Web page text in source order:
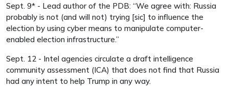
Sept. 9* - Lead author of the PDB: “We agree with: Russia
probably is not (and will not) trying [sic] to influence the
election by using cyber means to manipulate computer-
enabled election infrastructure.”
Sept. 12 - Intel agencies circulate a draft intelligence
community assessment (ICA) that does not find that Russia
had any intent to help Trump in any way.